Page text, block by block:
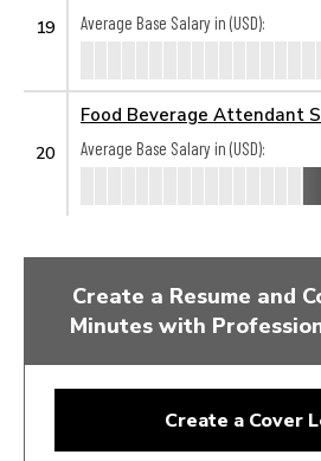
19
Average Base Salary in (USD):
20
Food Beverage Attendant
Average Base Salary in (USD):
Create a Resume and
Minutes with
Create a Cover